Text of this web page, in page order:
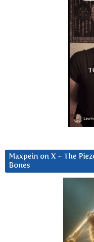
Maxpein on X ~ The
Bones